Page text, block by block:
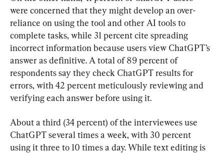
were concerned that they might develop an over-
reliance on using the tool and other AI tools to
complete tasks, while 31 percent cite spreading
incorrect information because users view ChatGPT’s
answer as definitive. A total of 89 percent of
respondents say they check ChatGPT results for
errors, with 42 percent meticulously reviewing and
verifying each answer before using it.
About a third (34 percent) of the interviewees use
ChatGPT several times a week, with 30 percent
using it three to 10 times a day. While text editing is